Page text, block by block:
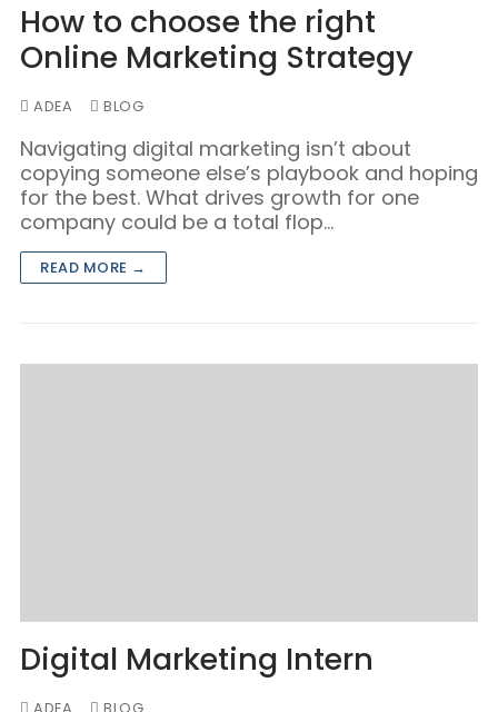
How to choose the right
Online Marketing Strategy
ADEA BLOG
Navigating digital marketing isn’t about
copying someone else’s playbook and hoping
for the best. What drives growth for one
company could be a total flop…
READ MORE →
Digital Marketing Intern